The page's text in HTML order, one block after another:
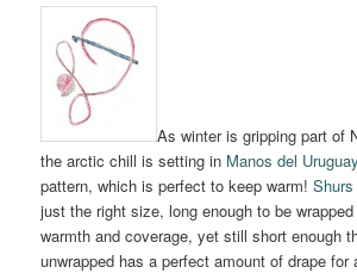
As winter is gripping part of
the arctic chill is setting in Manos del Uruguay
pattern, which is perfect to keep warm!Shurs
just the right size, long enough to be
warmth and coverage, yet still short enough
unwrapped has a perfect amount of drape